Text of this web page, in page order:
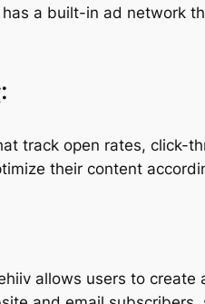
a built-in ad network
track open rates, click-
their content
allows users to